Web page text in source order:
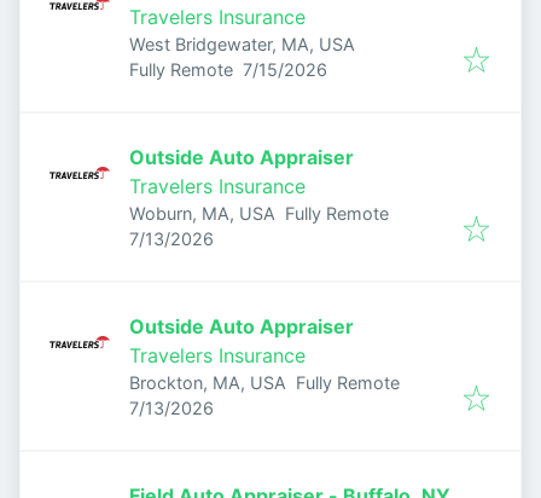
Travelers Insurance
West Bridgewater, MA, USA
Fully Remote Published:
7/15/2026
Outside Auto Appraiser
Travelers Insurance
Woburn, MA, USA Fully Remote
Published:
7/13/2026
Outside Auto Appraiser
Travelers Insurance
Brockton, MA, USA Fully Remote
Published:
7/13/2026